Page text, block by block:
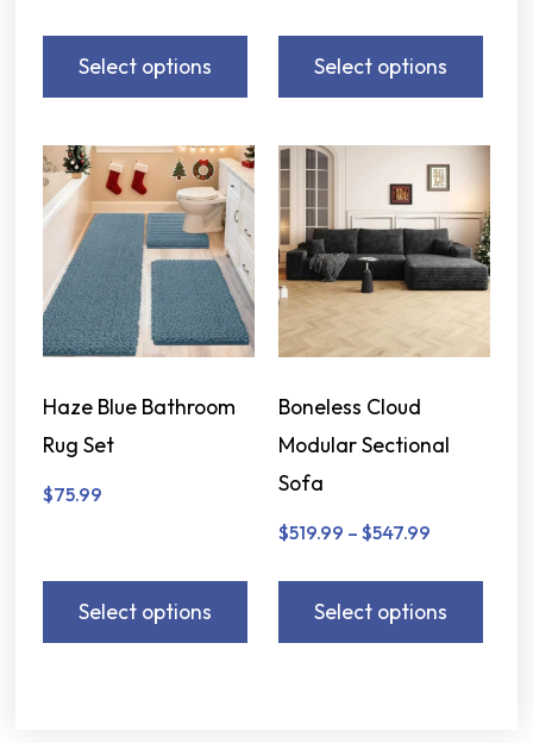
Select options Select options
Haze Blue Bathroom
Rug Set
$75.99
Select options
Boneless Cloud
Modular Sectional
Sofa
$519.99 – $547.99
Select options